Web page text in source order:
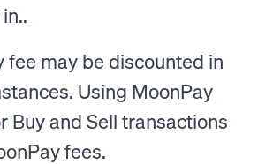
fee may be discounted in
Using MoonPay
Buy and Sell transactions
fees.